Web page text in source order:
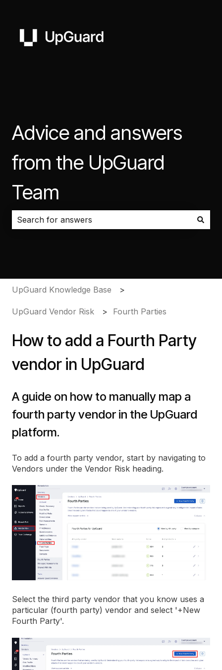
Advice and answers
from the UpGuard
Team
UpGuard Knowledge Base
UpGuard Vendor Risk Fourth Parties
How to add a Fourth Party
vendor in UpGuard
A guide on how to manually map a
fourth party vendor in the UpGuard
platform.
To add a fourth party vendor, start by navigating to
Vendors under the Vendor Risk heading.
Select the third party vendor that you know uses a
particular (fourth party) vendor and select '+New
Fourth Party'.